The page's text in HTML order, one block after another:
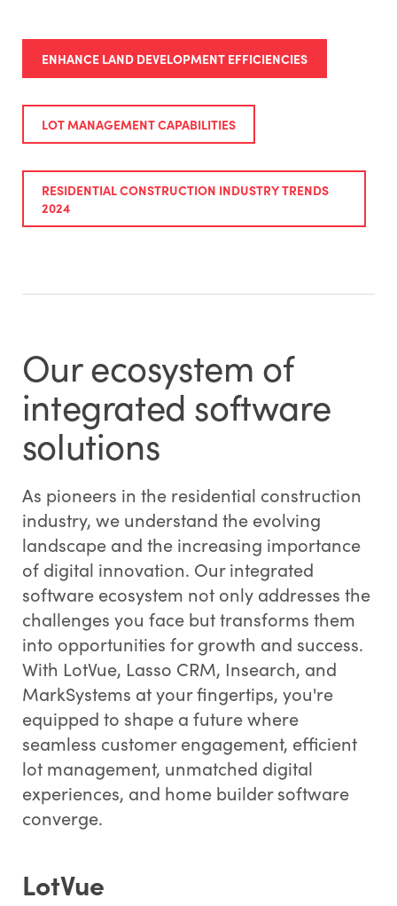
ENHANCE LAND DEVELOPMENT EFFICIENCIES
LOT MANAGEMENT CAPABILITIES
RESIDENTIAL CONSTRUCTION INDUSTRY TRENDS
2024
Our ecosystem of
integrated software
solutions
As pioneers in the residential construction
industry, we understand the evolving
landscape and the increasing importance
of digital innovation. Our integrated
software ecosystem not only addresses the
challenges you face but transforms them
into opportunities for growth and success.
With LotVue, Lasso CRM, Insearch, and
MarkSystems at your fingertips, you're
equipped to shape a future where
seamless customer engagement, efficient
lot management, unmatched digital
experiences, and home builder software
converge.
LotVue